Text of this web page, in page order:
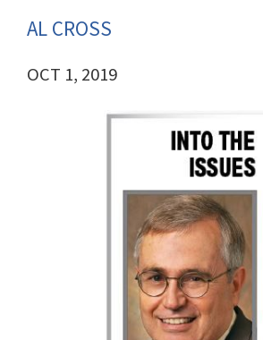
AL CROSS
OCT 1, 2019